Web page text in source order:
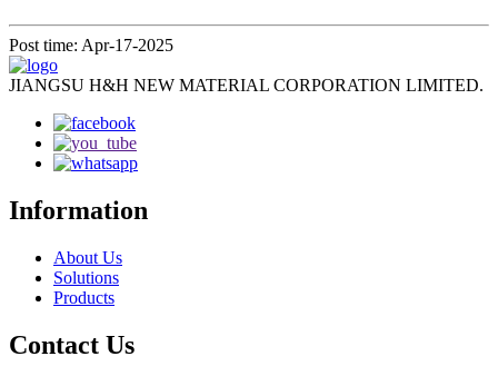
Post time: Apr-17-2025
JIANGSU H&H NEW MATERIAL CORPORATION LIMITED.
Information
About Us
Solutions
Products
Contact Us